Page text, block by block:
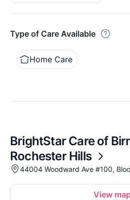
Type of Care Available
Home Care
BrightStar Care of
Rochester Hills
44004 Woodward Ave #100,
View